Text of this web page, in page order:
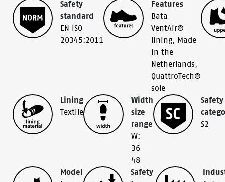
Safety
standard
EN ISO
20345:2011
Features
Bata
VentAir®
lining, Made
in the
Netherlands,
QuattroTech®
sole
Lining
Textile
Width
size
range
W:
36-
48
Safety
S2
Model
Safety